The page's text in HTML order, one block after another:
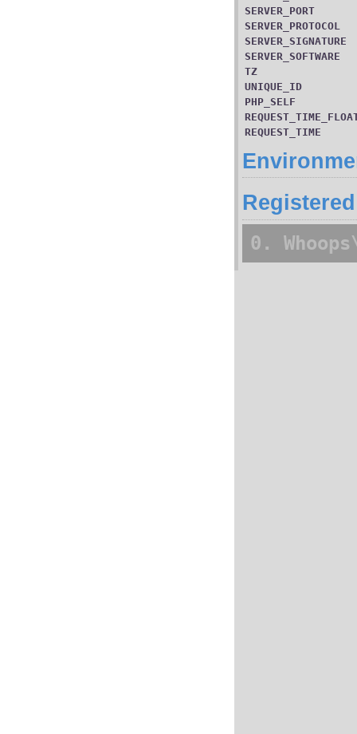
SERVER_PORT
SERVER_PROTOCOL
SERVER_SIGNATURE
SERVER_SOFTWARE
TZ
UNIQUE_ID
PHP_SELF
REQUEST_TIME
0.